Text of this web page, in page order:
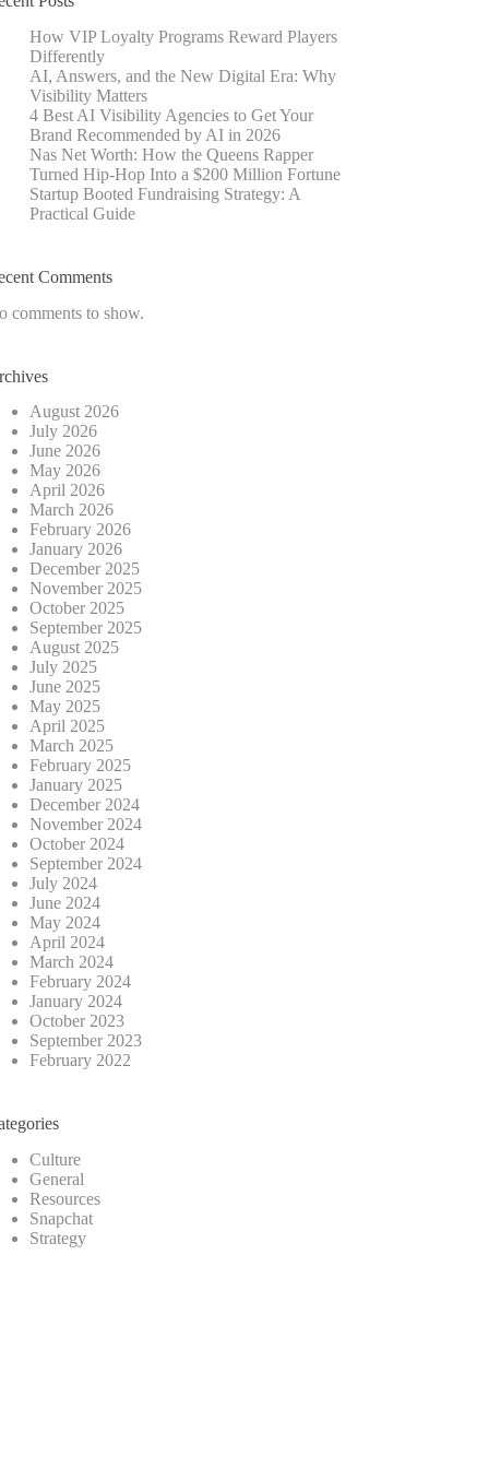
How VIP Loyalty Programs Reward Players
Differently
AI, Answers, and the New Digital Era: Why
Visibility Matters
4 Best AI Visibility Agencies to Get Your
Brand Recommended by AI in 2026
Nas Net Worth: How the Queens Rapper
Turned Hip-Hop Into a $200 Million Fortune
Startup Booted Fundraising Strategy: A
Practical Guide
Comments
comments to show.
August 2026
July 2026
June 2026
May 2026
April 2026
March 2026
February 2026
January 2026
December 2025
November 2025
October 2025
September 2025
August 2025
July 2025
June 2025
May 2025
April 2025
March 2025
February 2025
January 2025
December 2024
November 2024
October 2024
September 2024
July 2024
June 2024
May 2024
April 2024
March 2024
February 2024
January 2024
October 2023
September 2023
February 2022
Culture
General
Resources
Snapchat
Strategy